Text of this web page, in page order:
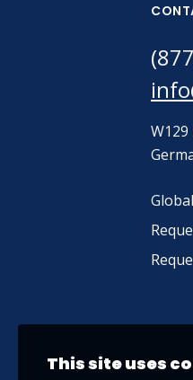
This site uses